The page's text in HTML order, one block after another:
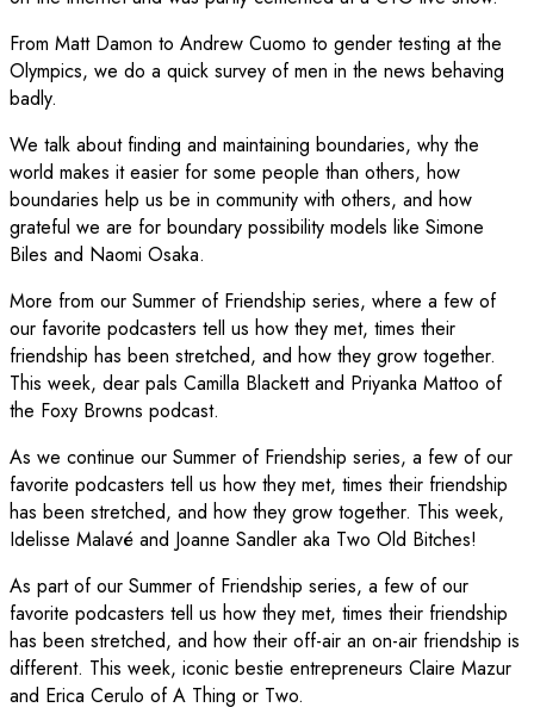
From Matt Damon to Andrew Cuomo to gender testing at the
Olympics, we do a quick survey of men in the news behaving
badly.
We talk about finding and maintaining boundaries, why the
world makes it easier for some people than others, how
boundaries help us be in community with others, and how
grateful we are for boundary possibility models like Simone
Biles and Naomi Osaka.
More from our Summer of Friendship series, where a few of
our favorite podcasters tell us how they met, times their
friendship has been stretched, and how they grow together.
This week, dear pals Camilla Blackett and Priyanka Mattoo of
the Foxy Browns podcast.
As we continue our Summer of Friendship series, a few of our
favorite podcasters tell us how they met, times their friendship
has been stretched, and how they grow together. This week,
Idelisse Malavé and Joanne Sandler aka Two Old Bitches!
As part of our Summer of Friendship series, a few of our
favorite podcasters tell us how they met, times their friendship
has been stretched, and how their off-air an on-air friendship is
different. This week, iconic bestie entrepreneurs Claire Mazur
and Erica Cerulo of A Thing or Two.